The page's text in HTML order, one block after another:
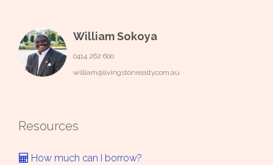
William Sokoya
0414 262 600
william@livingstonrealty.com.au
Resources
How much can I borrow?